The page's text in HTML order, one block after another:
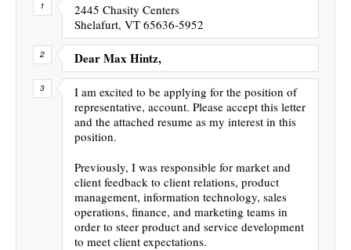
2445 Chasity Centers
Shelafurt, VT 65636-5952
Dear Max Hintz,
I am excited to be applying for the position of
representative, account. Please accept this letter
and the attached resume as my interest in this
position.
Previously, I was responsible for market and
client feedback to client relations, product
management, information technology, sales
operations, finance, and marketing teams in
order to steer product and service development
to meet client expectations.